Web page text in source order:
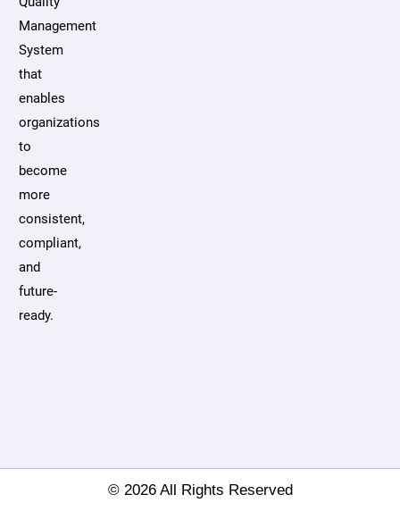
Management
System
that
enables
organizations
to
become
more
consistent,
compliant,
and
future-
ready.
© 2026 All Rights Reserved